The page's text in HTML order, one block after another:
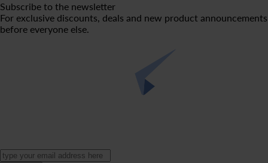
Subscribe to the newsletter
For exclusive discounts, deals and new product announcements
before everyone else.